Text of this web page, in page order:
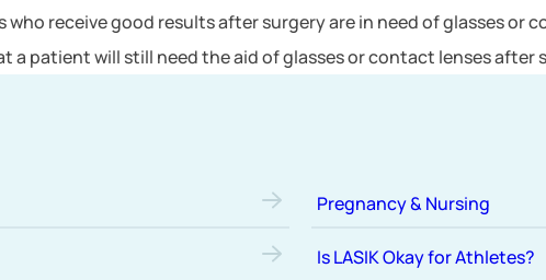
who receive good results after surgery are in need of glasses or
a patient will still need the aid of glasses or contact lenses after
Pregnancy & Nursing
Is LASIK Okay for Athletes?